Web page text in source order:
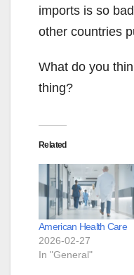
imports is so
other countries
What do you
thing?
Related
American Health Care
2026-02-27
In "General"